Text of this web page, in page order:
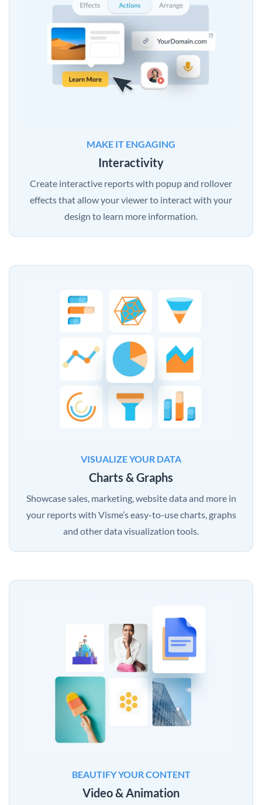
MAKE IT ENGAGING
Interactivity
Create interactive reports with popup and rollover
effects that allow your viewer to interact with your
design to learn more information.
VISUALIZE YOUR DATA
Charts & Graphs
Showcase sales, marketing, website data and more in
your reports with Visme’s easy-to-use charts, graphs
and other data visualization tools.
BEAUTIFY YOUR CONTENT
Video & Animation